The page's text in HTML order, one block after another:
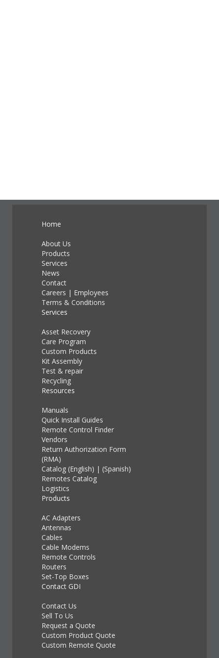
Home
About Us
Products
Services
News
Contact
Careers | Employees
Terms & Conditions
Services
Asset Recovery
Care Program
Custom Products
Kit Assembly
Test & repair
Recycling
Resources
Manuals
Quick Install Guides
Remote Control Finder
Vendors
Return Authorization Form
(RMA)
Catalog (English) | (Spanish)
Remotes Catalog
Logistics
Products
AC Adapters
Antennas
Cables
Cable Modems
Remote Controls
Routers
Set-Top Boxes
Contact GDI
Contact Us
Sell To Us
Request a Quote
Custom Product Quote
Custom Remote Quote